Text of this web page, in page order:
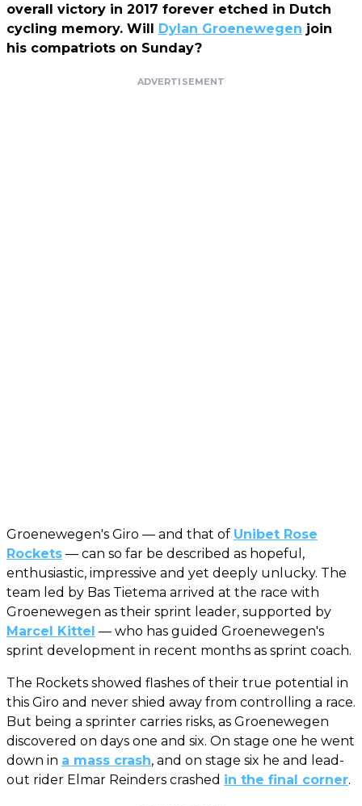
overall victory in 2017 forever etched in Dutch
cycling memory. Will Dylan Groenewegen join
his compatriots on Sunday?
ADVERTISEMENT
Groenewegen's Giro — and that of Unibet Rose
Rockets — can so far be described as hopeful,
enthusiastic, impressive and yet deeply unlucky. The
team led by Bas Tietema arrived at the race with
Groenewegen as their sprint leader, supported by
Marcel Kittel — who has guided Groenewegen's
sprint development in recent months as sprint coach.
The Rockets showed flashes of their true potential in
this Giro and never shied away from controlling a race.
But being a sprinter carries risks, as Groenewegen
discovered on days one and six. On stage one he went
down in a mass crash, and on stage six he and lead-
out rider Elmar Reinders crashed in the final corner.